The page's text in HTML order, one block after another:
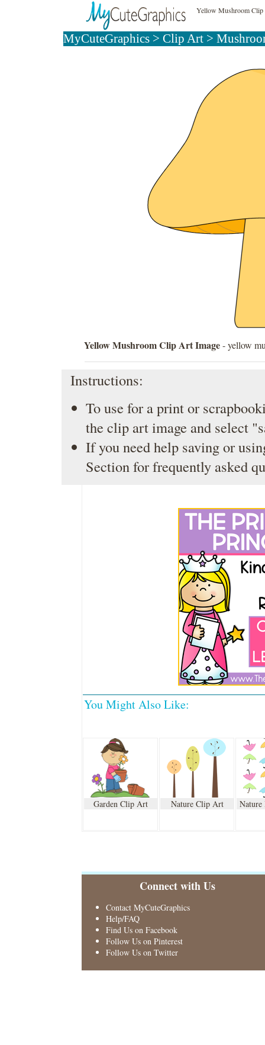
Yellow Mushroom
MyCuteGraphics> Clip Art>
Yellow Mushroom Clip Art Image- yellow
Instructions:
To use for a print or
the clip art image and select
If you need help saving or
Sectionfor frequently asked
You Might Also Like:
Garden Clip Art Nature Clip Art Nature
Connect with Us
Contact MyCuteGraphics
Help/FAQ
Find Us on Facebook
Follow Us on Pinterest
Follow Us on Twitter